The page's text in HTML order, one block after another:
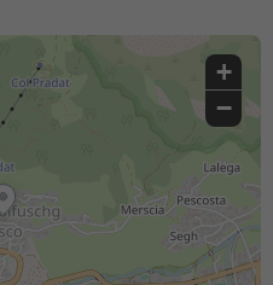
+
−